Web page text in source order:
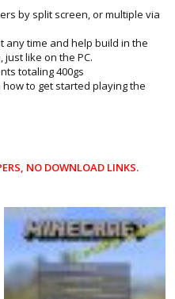
by split screen, or multiple via
any time and help build in the
like on the PC.
totaling 400gs
to get started playing the
NO DOWNLOAD LINKS.